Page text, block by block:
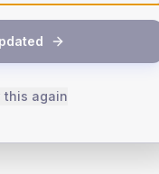
this again